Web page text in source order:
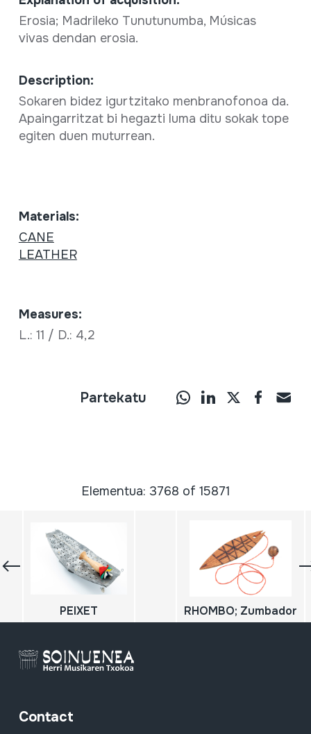
Erosia; Madrileko Tunutunumba, Músicas
vivas dendan erosia.
Description:
Sokaren bidez igurtzitako menbranofonoa da.
Apaingarritzat bi hegazti luma ditu sokak tope
egiten duen muturrean.
Materials:
CANE
LEATHER
Measures:
L.: 11 / D.: 4,2
Partekatu
Elementua: 3768 of 15871
PEIXET RHOMBO; Zumbador
Contact